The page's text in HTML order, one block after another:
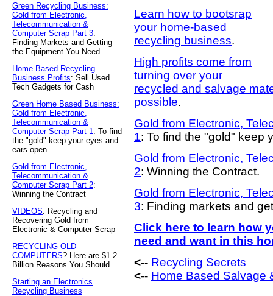
Green Recycling Business:
Gold from Electronic,
Telecommunication &
Computer Scrap Part 3:
Finding Markets and Getting
the Equipment You Need
Home-Based Recycling
Business Profits: Sell Used
Tech Gadgets for Cash
Green Home Based Business:
Gold from Electronic,
Telecommunication &
Computer Scrap Part 1: To find
the "gold" keep your eyes and
ears open
Gold from Electronic,
Telecommunication &
Computer Scrap Part 2:
Winning the Contract
VIDEOS: Recycling and
Recovering Gold from
Electronic & Computer Scrap
RECYCLING OLD
COMPUTERS? Here are $1.2
Billion Reasons You Should
Starting an Electronics
Recycling Business
Learn how to bootsrap
your home-based
recycling business.
High profits come from
turning over your
recycled and salvage
possible.
Gold from Electronic,
1: To find the "gold" keep
Gold from Electronic,
2: Winning the Contract.
Gold from Electronic,
3: Finding markets and
Click here to learn how
need and want in this
<-- Recycling Secrets
<-- Home Based Salvage